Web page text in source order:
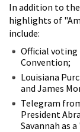
In addition to
highlights of
include:
Official
Convention;
Louisiana
and James
Telegram
President
Savannah as